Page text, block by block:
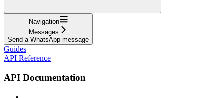
Navigation
Messages
Send a WhatsApp message
Guides
API Reference
API Documentation